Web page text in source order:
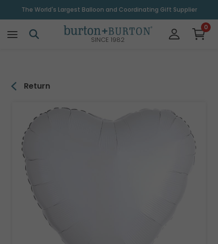
The World's Largest Balloon and Coordinating Gift Supplier
SINCE 1982
0
Return